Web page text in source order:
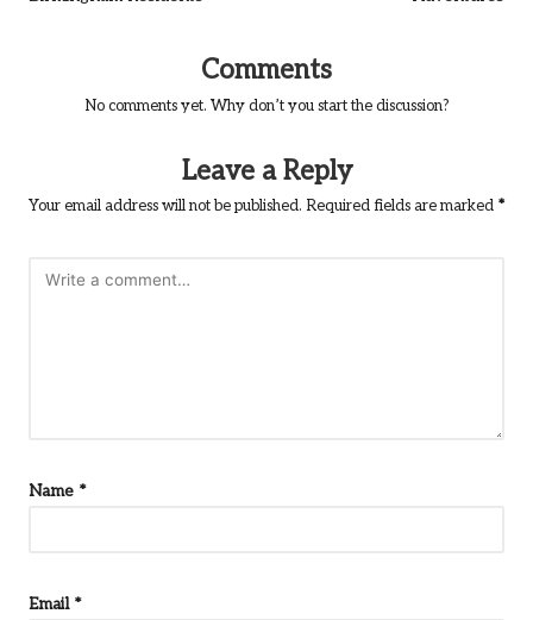
Comments
No comments yet. Why don’t you start the discussion?
Leave a Reply
Your email address will not be published. Required fields are marked *
Name *
Email *